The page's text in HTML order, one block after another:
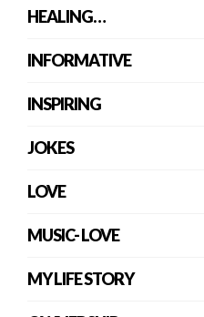
HEALING…
INFORMATIVE
INSPIRING
JOKES
LOVE
MUSIC- LOVE
MY LIFE STORY